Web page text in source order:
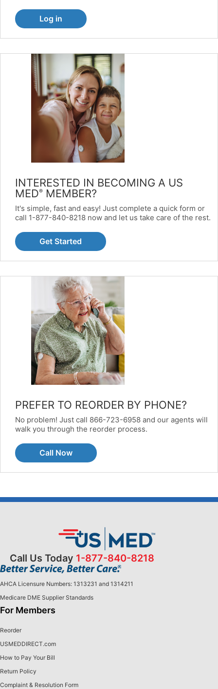
Log in
INTERESTED IN BECOMING A US
MED® MEMBER?
It's simple, fast and easy! Just complete a quick form or
call 1-877-840-8218 now and let us take care of the rest.
Get Started
PREFER TO REORDER BY PHONE?
No problem! Just call 866-723-6958 and our agents will
walk you through the reorder process.
Call Now
Call Us Today 1-877-840-8218
AHCA Licensure Numbers: 1313231 and 1314211
Medicare DME Supplier Standards
For Members
Reorder
USMEDDIRECT.com
How to Pay Your Bill
Return Policy
Complaint & Resolution Form